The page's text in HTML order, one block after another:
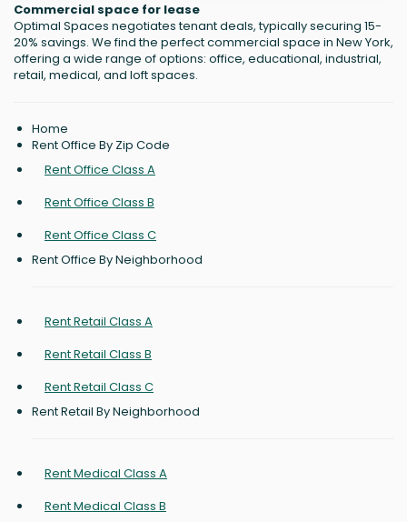
Commercial space for lease
Optimal Spaces negotiates tenant deals, typically securing 15-
20% savings. We find the perfect commercial space in New York,
offering a wide range of options: office, educational, industrial,
retail, medical, and loft spaces.
Home
Rent Office By Zip Code
Rent Office Class A
Rent Office Class B
Rent Office Class C
Rent Office By Neighborhood
Rent Retail Class A
Rent Retail Class B
Rent Retail Class C
Rent Retail By Neighborhood
Rent Medical Class A
Rent Medical Class B